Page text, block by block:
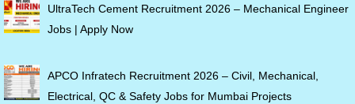
UltraTech Cement Recruitment 2026 – Mechanical Engineer
Jobs | Apply Now
APCO Infratech Recruitment 2026 – Civil, Mechanical,
Electrical, QC & Safety Jobs for Mumbai Projects